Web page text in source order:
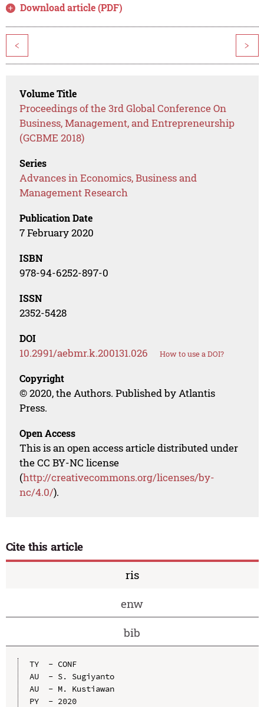
Download article (PDF)
< >
Volume Title
Proceedings of the 3rd Global Conference On
Business, Management, and Entrepreneurship
(GCBME 2018)
Series
Advances in Economics, Business and
Management Research
Publication Date
7 February 2020
ISBN
978-94-6252-897-0
ISSN
2352-5428
DOI
10.2991/aebmr.k.200131.026 How to use a DOI?
Copyright
© 2020, the Authors. Published by Atlantis
Press.
Open Access
This is an open access article distributed under
the CC BY-NC license
(http://creativecommons.org/licenses/by-
nc/4.0/).
Cite this article
ris
enw
bib
TY  - CONF
AU  - S. Sugiyanto
AU  - M. Kustiawan
PY  - 2020